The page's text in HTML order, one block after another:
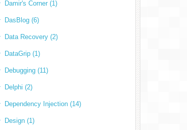
Damir's Corner (1)
DasBlog (6)
Data Recovery (2)
DataGrip (1)
Debugging (11)
Delphi (2)
Dependency Injection (14)
Design (1)